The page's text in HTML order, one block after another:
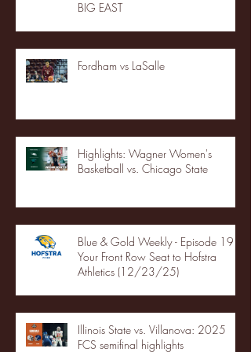
BIG EAST
Fordham vs LaSalle
Highlights: Wagner Women's
Basketball vs. Chicago State
Blue & Gold Weekly - Episode 19 -
Your Front Row Seat to Hofstra
Athletics (12/23/25)
Illinois State vs. Villanova: 2025
FCS semifinal highlights